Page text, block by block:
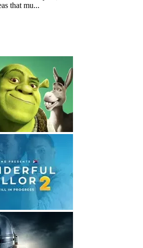
that mu...